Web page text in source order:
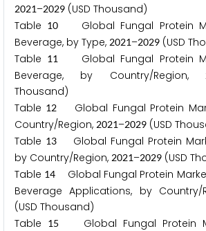
2021–2029 (USD Thousand)
Table 10
Global Fungal Protein
Beverage, by Type, 2021–2029 (USD
Table 11
Global Fungal Protein
Beverage, by Country/Region,
Thousand)
Table 12
Global Fungal Protein
Country/Region, 2021–2029 (USD
Table 13 Global Fungal Protein
by Country/Region, 2021–2029 (USD
Table 14
Global Fungal Protein
Beverage Applications, by Country/
(USD Thousand)
Table
15
Global Fungal Protein